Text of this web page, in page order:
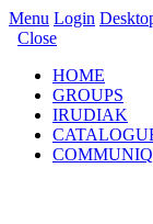
Menu Login
Close
HOME
GROUPS
IRUDIAK